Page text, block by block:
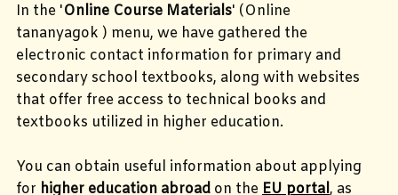
In the 'Online Course Materials' (Online
tananyagok ) menu, we have gathered the
electronic contact information for primary and
secondary school textbooks, along with websites
that offer free access to technical books and
textbooks utilized in higher education.
You can obtain useful information about applying
for higher education abroad on the EU portal, as